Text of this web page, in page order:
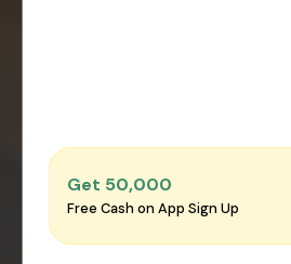
Get ₹50,000
Free Cash on App Sign Up